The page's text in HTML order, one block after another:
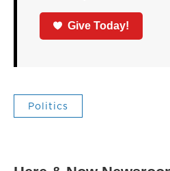
Give Today!
Politics